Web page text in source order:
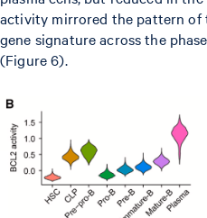
activity mirrored the pattern of
gene signature across the
(Figure 6).